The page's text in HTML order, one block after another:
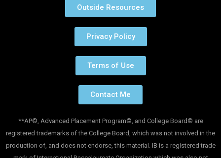
Outside Resources
Privacy Policy
Terms of Use
Contact Me
**AP©, Advanced Placement Program©, and College Board© are
registered trademarks of the College Board, which was not involved in the
production of, and does not endorse, this material. IB is a registered trade